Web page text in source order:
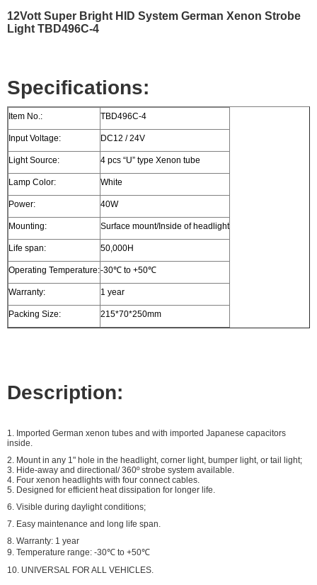
12Vott Super Bright HID System German Xenon Strobe
Light TBD496C-4
Specifications:
Item No.: TBD496C-4
Input Voltage: DC12 / 24V
Light Source: 4 pcs “U” type Xenon tube
Lamp Color: White
Power: 40W
Mounting: Surface mount/Inside of headlight
Life span: 50,000H
Operating Temperature:-30℃ to +50℃
Warranty: 1 year
Packing Size: 215*70*250mm
Description:
1. Imported German xenon tubes and with imported Japanese capacitors
inside.
2. Mount in any 1" hole in the headlight, corner light, bumper light, or tail light;
3. Hide-away and directional/ 360º strobe system available.
4. Four xenon headlights with four connect cables.
5. Designed for efficient heat dissipation for longer life.
6. Visible during daylight conditions;
7. Easy maintenance and long life span.
8. Warranty: 1 year
9. Temperature range: -30℃ to +50℃
10. UNIVERSAL FOR ALL VEHICLES.